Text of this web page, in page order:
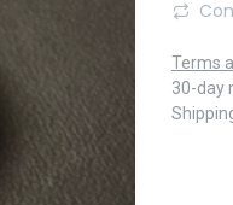
Terms
30-day